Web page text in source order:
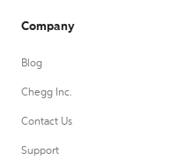
Company
Blog
Chegg Inc.
Contact Us
Support